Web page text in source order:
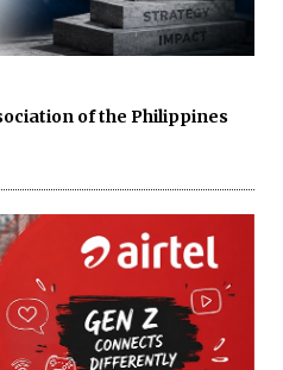
of the Philippines